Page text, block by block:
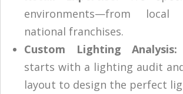
environments—from
national franchises.
Custom Lighting Analysis:
starts with a lighting audit
layout to design the perfect